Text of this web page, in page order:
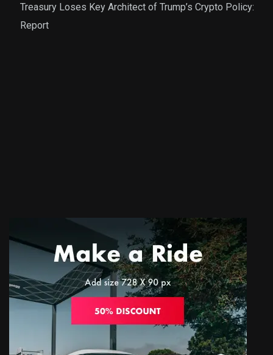
Treasury Loses Key Architect of Trump’s Crypto Policy:
Report